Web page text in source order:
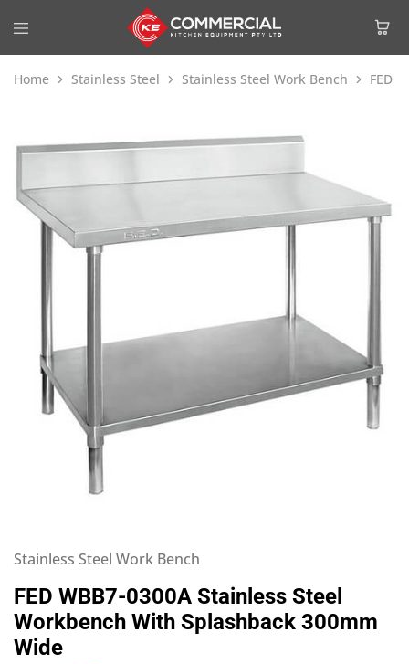
Home Stainless Steel Stainless Steel Work Bench FED
Stainless Steel Work Bench
FED WBB7-0300A Stainless Steel
Workbench With Splashback 300mm
Wide